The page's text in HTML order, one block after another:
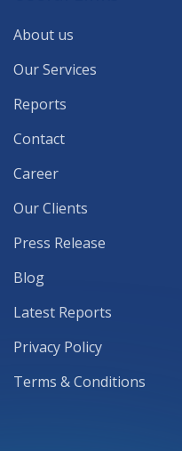
About us
Our Services
Reports
Contact
Career
Our Clients
Press Release
Blog
Latest Reports
Privacy Policy
Terms & Conditions